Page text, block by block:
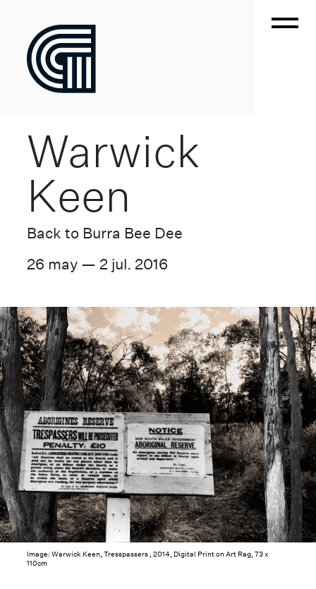
Warwick
Keen
Back to Burra Bee Dee
26 may — 2 jul. 2016
Image: Warwick Keen, Tresspassers , 2014, Digital Print on Art Rag, 73 x
110cm